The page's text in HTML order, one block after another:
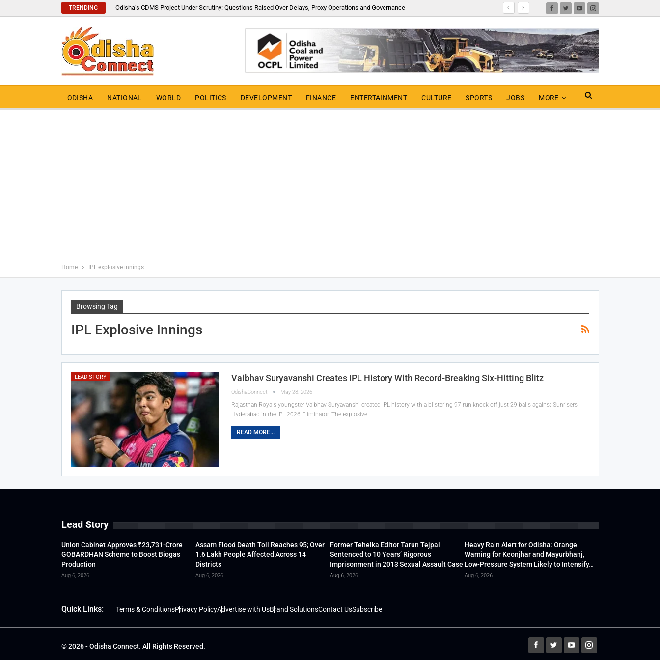
TRENDING Odisha’s CDMS Project Under Scrutiny: Questions Raised Over Delays, Proxy Operations and Governance
ODISHA NATIONAL WORLD POLITICS DEVELOPMENT FINANCE ENTERTAINMENT CULTURE SPORTS JOBS MORE
Home IPL explosive innings
Browsing Tag
IPL Explosive Innings
LEAD STORY Vaibhav Suryavanshi Creates IPL History With Record-Breaking Six-Hitting Blitz
OdishaConnect May 28, 2026
Rajasthan Royals youngster Vaibhav Suryavanshi created IPL history with a blistering 97-run knock off just 29 balls against Sunrisers
Hyderabad in the IPL 2026 Eliminator. The explosive…
READ MORE...
Lead Story
Union Cabinet Approves ₹23,731-Crore
GOBARDHAN Scheme to Boost Biogas
Production
Aug 6, 2026
Assam Flood Death Toll Reaches 95; Over
1.6 Lakh People Affected Across 14
Districts
Aug 6, 2026
Former Tehelka Editor Tarun Tejpal
Sentenced to 10 Years’ Rigorous
Imprisonment in 2013 Sexual Assault Case
Aug 6, 2026
Heavy Rain Alert for Odisha: Orange
Warning for Keonjhar and Mayurbhanj,
Low-Pressure System Likely to Intensify…
Aug 6, 2026
Quick Links: Terms & ConditionsPrivacy PolicyAdvertise with UsBrand SolutionsContact UsSubscribe
© 2026 - Odisha Connect. All Rights Reserved.